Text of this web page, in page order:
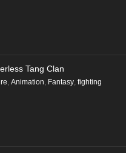
Tang Clan
, Animation, Fantasy, fighting